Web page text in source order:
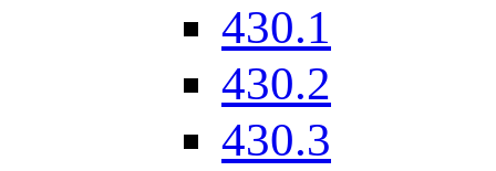
430.1
430.2
430.3